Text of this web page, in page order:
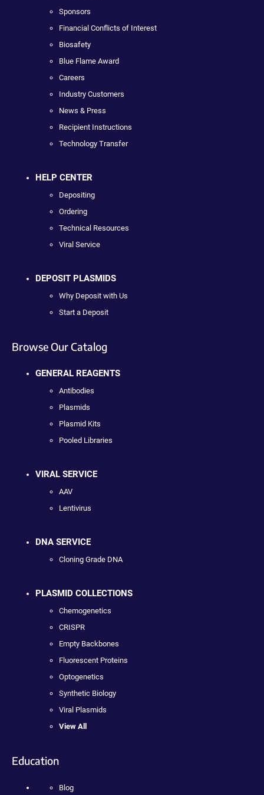
Sponsors
Financial Conflicts of Interest
Biosafety
Blue Flame Award
Careers
Industry Customers
News & Press
Recipient Instructions
Technology Transfer
HELP CENTER
Depositing
Ordering
Technical Resources
Viral Service
DEPOSIT PLASMIDS
Why Deposit with Us
Start a Deposit
Browse Our Catalog
GENERAL REAGENTS
Antibodies
Plasmids
Plasmid Kits
Pooled Libraries
VIRAL SERVICE
AAV
Lentivirus
DNA SERVICE
Cloning Grade DNA
PLASMID COLLECTIONS
Chemogenetics
CRISPR
Empty Backbones
Fluorescent Proteins
Optogenetics
Synthetic Biology
Viral Plasmids
View All
Education
Blog